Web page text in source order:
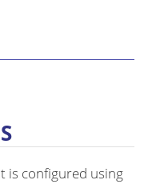
is configured using